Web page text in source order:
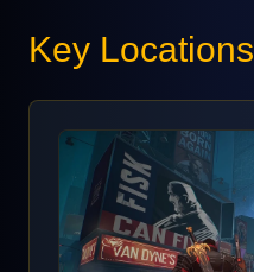
Key Locations